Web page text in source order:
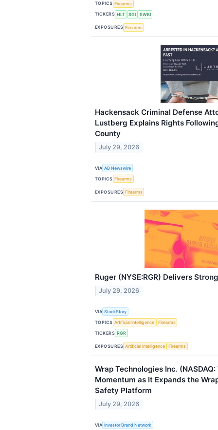
TOPICS Firearms
TICKERS HLT SGI SWBI
EXPOSURES Firearms
Hackensack Criminal Defense
Lustberg Explains Rights
County
July 29, 2026
VIA AB Newswire
TOPICS Firearms
EXPOSURES Firearms
Ruger (NYSE:RGR) Delivers
July 29, 2026
VIA StockStory
TOPICS Artificial Intelligence
Firearms
TICKERS RGR
EXPOSURES Artificial Intelligence Firearms
Wrap Technologies Inc.
Momentum as It Expands the
Safety Platform
July 29, 2026
VIA Investor Brand Network